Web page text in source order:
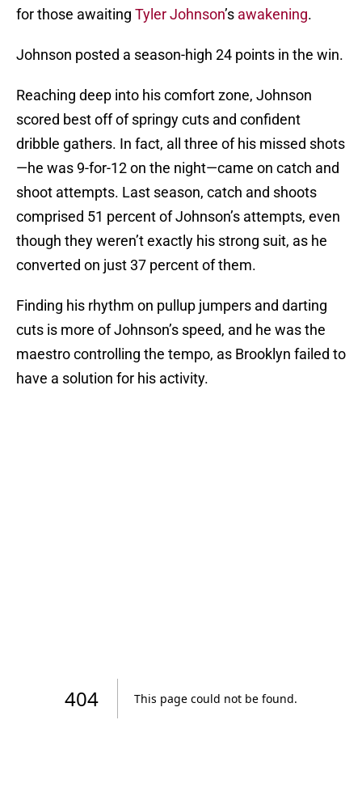
for those awaiting Tyler Johnson’s awakening.
Johnson posted a season-high 24 points in the win.
Reaching deep into his comfort zone, Johnson
scored best off of springy cuts and confident
dribble gathers. In fact, all three of his missed shots
—he was 9-for-12 on the night—came on catch and
shoot attempts. Last season, catch and shoots
comprised 51 percent of Johnson’s attempts, even
though they weren’t exactly his strong suit, as he
converted on just 37 percent of them.
Finding his rhythm on pullup jumpers and darting
cuts is more of Johnson’s speed, and he was the
maestro controlling the tempo, as Brooklyn failed to
have a solution for his activity.